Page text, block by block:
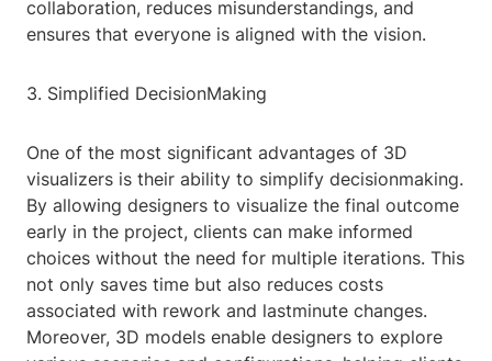
collaboration, reduces misunderstandings, and
ensures that everyone is aligned with the vision.
3. Simplified DecisionMaking
One of the most significant advantages of 3D
visualizers is their ability to simplify decisionmaking.
By allowing designers to visualize the final outcome
early in the project, clients can make informed
choices without the need for multiple iterations. This
not only saves time but also reduces costs
associated with rework and lastminute changes.
Moreover, 3D models enable designers to explore